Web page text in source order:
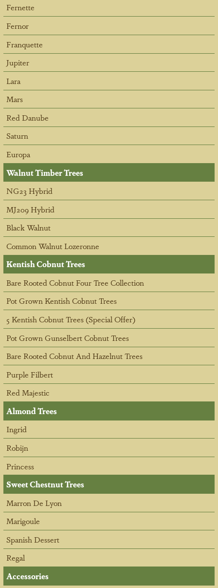
Fernette
Fernor
Franquette
Jupiter
Lara
Mars
Red Danube
Saturn
Europa
Walnut Timber Trees
NG23 Hybrid
MJ209 Hybrid
Black Walnut
Common Walnut Lozeronne
Kentish Cobnut Trees
Bare Rooted Cobnut Four Tree Collection
Pot Grown Kentish Cobnut Trees
5 Kentish Cobnut Trees (Special Offer)
Pot Grown Gunselbert Cobnut Trees
Bare Rooted Cobnut And Hazelnut Trees
Purple Filbert
Red Majestic
Almond Trees
Ingrid
Robijn
Princess
Sweet Chestnut Trees
Marron De Lyon
Marigoule
Spanish Dessert
Regal
Accessories